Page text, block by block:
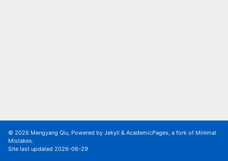
© 2026 Mengyang Qiu, Powered by Jekyll & AcademicPages, a fork of Minimal
Mistakes.
Site last updated 2026-06-29